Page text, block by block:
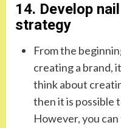
14. Develop
strategy
From the
creating a brand,
think about
then it is possible
However, you